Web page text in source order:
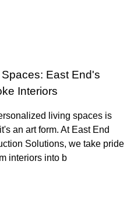
East End's
Interiors
living spaces is
an art form. At East End
Solutions, we take pride
interiors into b